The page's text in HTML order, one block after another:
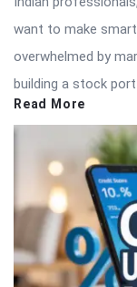
want to make
overwhelmed by
building a stock
Read More